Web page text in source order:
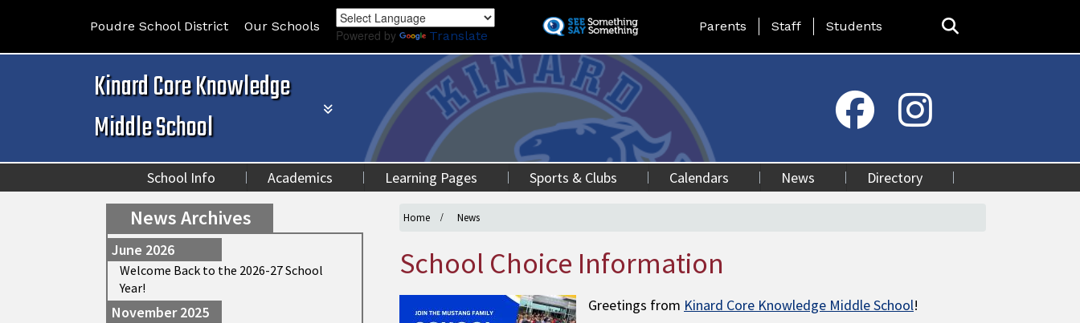
to
content
Poudre School District Our Schools
Powered by Translate
Landing Page Menu
Parents Staff Students
Kinard Core Knowledge
Middle School
School Info Academics Learning Pages Sports & Clubs Calendars News Directory
Home News
School Choice Information
Greetings from Kinard Core Knowledge Middle School!
News Archives
June 2026
Welcome Back to the 2026-27 School
Year!
November 2025